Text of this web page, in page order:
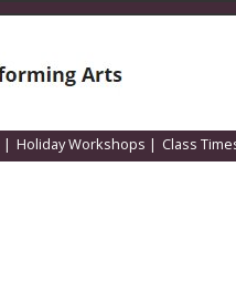
| Holiday Workshops | Class